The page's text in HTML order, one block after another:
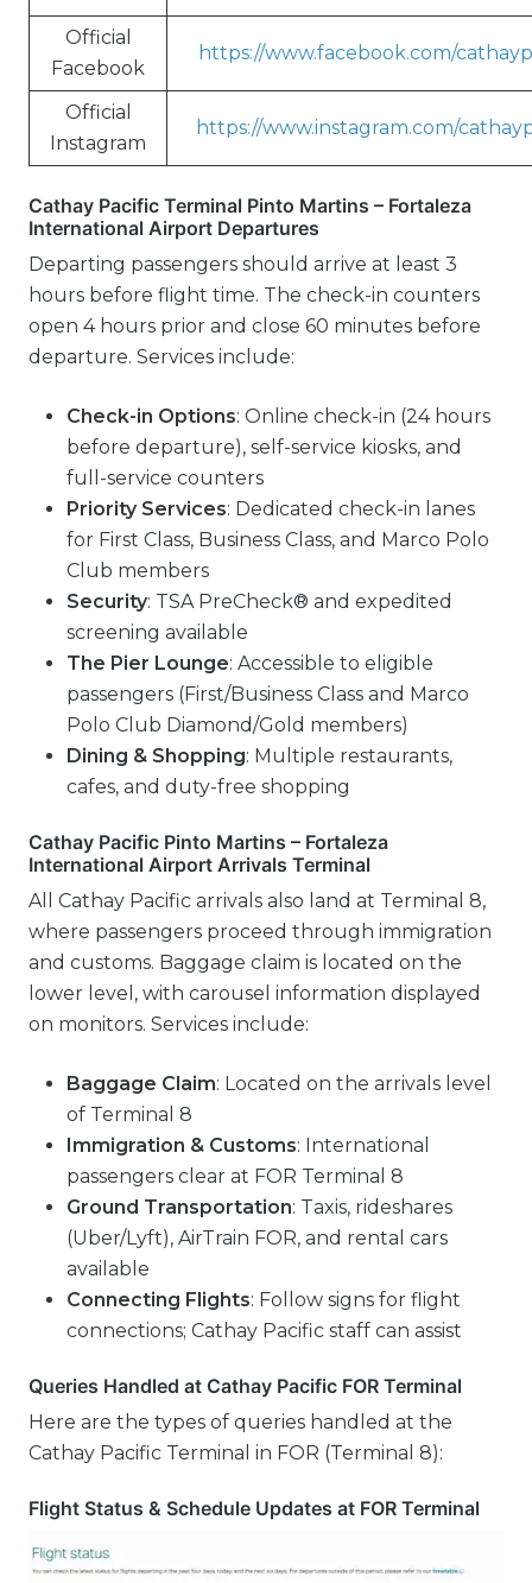
Official
Facebook
https://www.facebook.com/
Official
Instagram
https://www.instagram.com/
Cathay Pacific Terminal Pinto Martins – Fortaleza
International Airport Departures
Departing passengers should arrive at least 3
hours before flight time. The check-in counters
open 4 hours prior and close 60 minutes before
departure. Services include:
Check-in Options: Online check-in (24 hours
before departure), self-service kiosks, and
full-service counters
Priority Services: Dedicated check-in lanes
for First Class, Business Class, and Marco Polo
Club members
Security: TSA PreCheck® and expedited
screening available
The Pier Lounge: Accessible to eligible
passengers (First/Business Class and Marco
Polo Club Diamond/Gold members)
Dining & Shopping: Multiple restaurants,
cafes, and duty-free shopping
Cathay Pacific Pinto Martins – Fortaleza
International Airport Arrivals Terminal
All Cathay Pacific arrivals also land at Terminal 8,
where passengers proceed through immigration
and customs. Baggage claim is located on the
lower level, with carousel information displayed
on monitors. Services include:
Baggage Claim: Located on the arrivals level
of Terminal 8
Immigration & Customs: International
passengers clear at FOR Terminal 8
Ground Transportation: Taxis, rideshares
(Uber/Lyft), AirTrain FOR, and rental cars
available
Connecting Flights: Follow signs for flight
connections; Cathay Pacific staff can assist
Queries Handled at Cathay Pacific FOR Terminal
Here are the types of queries handled at the
Cathay Pacific Terminal in FOR (Terminal 8):
Flight Status & Schedule Updates at FOR Terminal